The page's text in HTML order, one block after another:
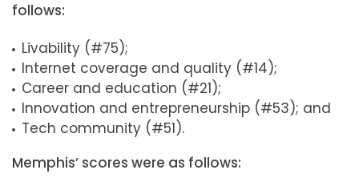
follows:
Livability (#75);
Internet coverage and quality (#14);
Career and education (#21);
Innovation and entrepreneurship (#53); and
Tech community (#51).
Memphis’ scores were as follows: